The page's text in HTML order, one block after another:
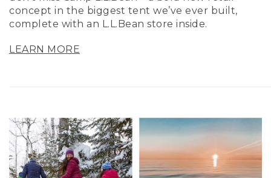
concept in the biggest tent we’ve ever built,
complete with an L.L.Bean store inside.
LEARN MORE